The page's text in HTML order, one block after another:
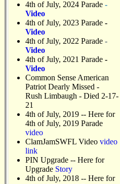
4th of July, 2024 Parade -
Video
4th of July, 2023 Parade -
Video
4th of July, 2022 Parade -
Video
4th of July, 2021 Parade -
Video
Common Sense American
Patriot Dearly Missed -
Rush Limbaugh - Died 2-17-
21
4th of July, 2019 -- Here for
4th of July, 2019 Parade
video
ClamJamSWFL Video video
link
PIN Upgrade -- Here for
Upgrade Story
4th of July, 2018 -- Here for